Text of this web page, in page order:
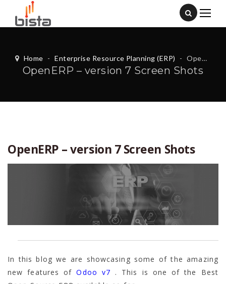
Home - Enterprise Resource Planning (ERP) - OpenERP – version 7 Screen Shots
OpenERP – version 7 Screen Shots
OpenERP – version 7 Screen Shots
In this blog we are showcasing some of the amazing
new features ofOdoo v7 . This is one of the Best